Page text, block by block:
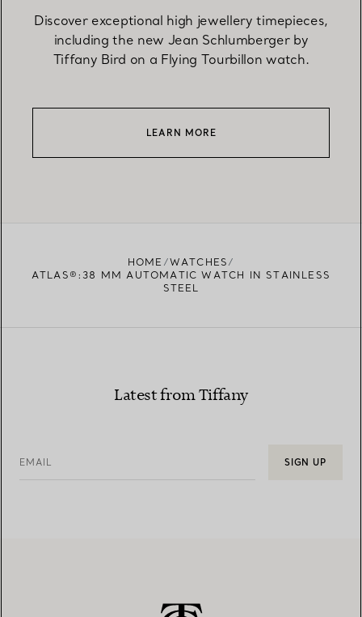
Discover exceptional high jewellery timepieces,
including the new Jean Schlumberger by
Tiffany Bird on a Flying Tourbillon watch.
LEARN MORE
HOME
WATCHES
ATLAS®:38 MM AUTOMATIC WATCH IN STAINLESS
STEEL
Latest from Tiffany
EMAIL SIGN UP